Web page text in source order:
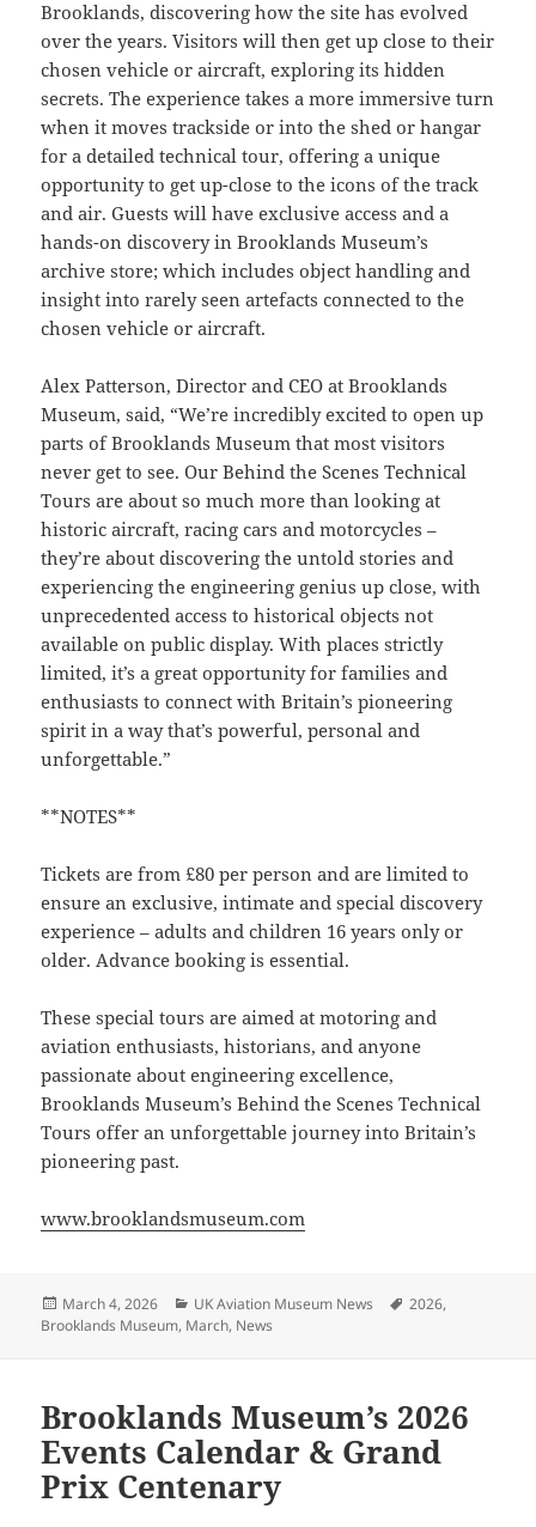
Brooklands, discovering how the site has evolved
over the years. Visitors will then get up close to their
chosen vehicle or aircraft, exploring its hidden
secrets. The experience takes a more immersive turn
when it moves trackside or into the shed or hangar
for a detailed technical tour, offering a unique
opportunity to get up-close to the icons of the track
and air. Guests will have exclusive access and a
hands-on discovery in Brooklands Museum’s
archive store; which includes object handling and
insight into rarely seen artefacts connected to the
chosen vehicle or aircraft.
Alex Patterson, Director and CEO at Brooklands
Museum, said, “We’re incredibly excited to open up
parts of Brooklands Museum that most visitors
never get to see. Our Behind the Scenes Technical
Tours are about so much more than looking at
historic aircraft, racing cars and motorcycles –
they’re about discovering the untold stories and
experiencing the engineering genius up close, with
unprecedented access to historical objects not
available on public display. With places strictly
limited, it’s a great opportunity for families and
enthusiasts to connect with Britain’s pioneering
spirit in a way that’s powerful, personal and
unforgettable.”
**NOTES**
Tickets are from £80 per person and are limited to
ensure an exclusive, intimate and special discovery
experience – adults and children 16 years only or
older. Advance booking is essential.
These special tours are aimed at motoring and
aviation enthusiasts, historians, and anyone
passionate about engineering excellence,
Brooklands Museum’s Behind the Scenes Technical
Tours offer an unforgettable journey into Britain’s
pioneering past.
www.brooklandsmuseum.com
Posted
on
March 4, 2026 Categories
UK Aviation Museum News Tags
2026,
Brooklands Museum, March, News
Brooklands Museum’s 2026
Events Calendar & Grand
Prix Centenary